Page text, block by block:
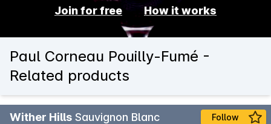
Join for free How it works
Paul Corneau Pouilly-Fumé -
Related products
Wither Hills Sauvignon Blanc Follow